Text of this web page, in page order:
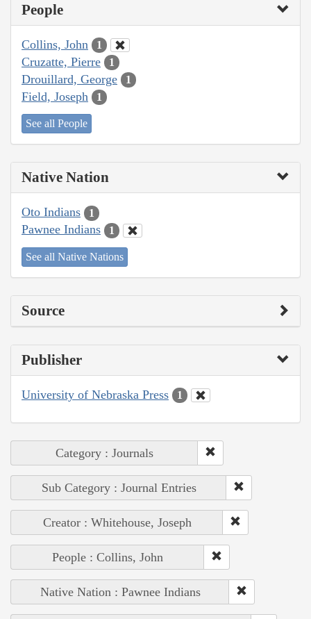
People
Collins, John 1
Cruzatte, Pierre 1
Drouillard, George 1
Field, Joseph 1
See all People
Native Nation
Oto Indians 1
Pawnee Indians 1
See all Native Nations
Source
Publisher
University of Nebraska Press 1
Category : Journals
Sub Category : Journal Entries
Creator : Whitehouse, Joseph
People : Collins, John
Native Nation : Pawnee Indians